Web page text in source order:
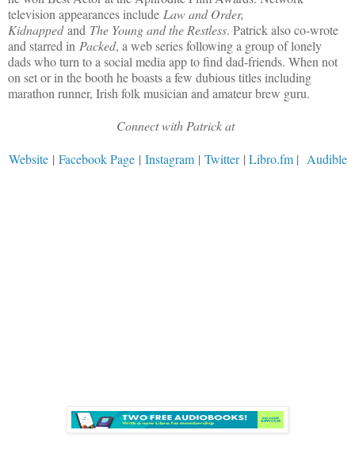
television appearances include Law and Order,
Kidnappedand The Young and the Restless. Patrick also co-wrote
and starred in Packed, a web series following a group of lonely
dads who turn to a social media app to find dad-friends. When not
on set or in the booth he boasts a few dubious titles including
marathon runner, Irish folk musician and amateur brew guru.
Connect with Patrick at
Website| Facebook Page | Instagram| Twitter| Libro.fm| Audible